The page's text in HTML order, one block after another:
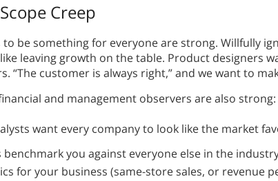
Creep
be something for everyone are strong. Willfully
leaving growth on the table. Product designers
“The customer is always right,” and we want to
and management observers are also strong:
want every company to look like the market
benchmark you against everyone else in the
for your business (same-store sales, or revenue